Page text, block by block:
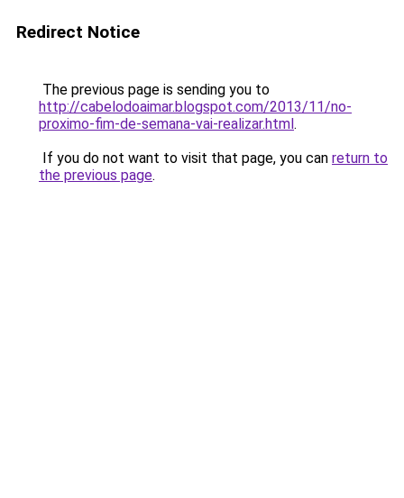
Redirect Notice
The previous page is sending you to
http://cabelodoaimar.blogspot.com/2013/11/no-
proximo-fim-de-semana-vai-realizar.html.
If you do not want to visit that page, you can return to
the previous page.